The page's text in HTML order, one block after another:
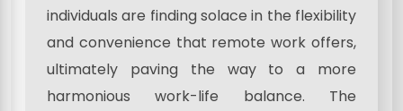
individuals are finding solace in the flexibility
and convenience that remote work offers,
ultimately paving the way to a more
harmonious work-life balance. The